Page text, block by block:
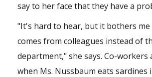
say to her face that they have a
"It's hard to hear, but it bothers me
comes from colleagues instead of
department," she says. Co-workers
when Ms. Nussbaum eats sardines